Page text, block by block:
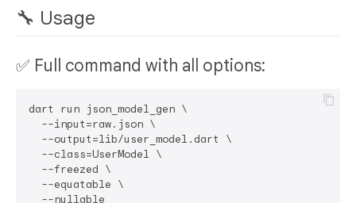
🔧 Usage
✅ Full command with all options:
dart run json_model_gen \
  --input=raw.json \
  --output=lib/user_model.dart \
  --class=UserModel \
  --freezed \
  --equatable \